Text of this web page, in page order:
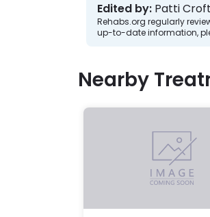
Edited by: Patti
Rehabs.org regularly
up-to-date information,
Nearby